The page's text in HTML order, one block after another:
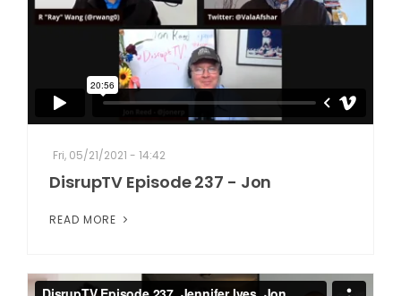
ABOUT
RAY FOR CUPERTINO
Fri, 05/21/2021 - 14:42
DisrupTV Episode 237 - Jon
READ MORE